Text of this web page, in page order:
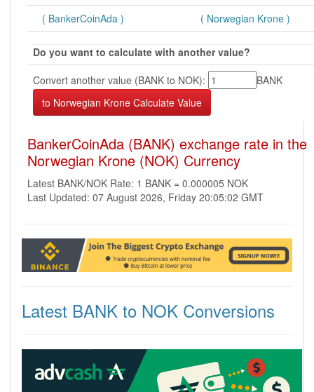
( BankerCoinAda ) ( Norwegian Krone )
Do you want to calculate with another value?
Convert another value (BANK to NOK):
BANK
BankerCoinAda (BANK) exchange rate in the
Norwegian Krone (NOK) Currency
Latest BANK/NOK Rate: 1 BANK = 0.000005 NOK
Last Updated: 07 August 2026, Friday 20:05:02 GMT
Latest BANK to NOK Conversions